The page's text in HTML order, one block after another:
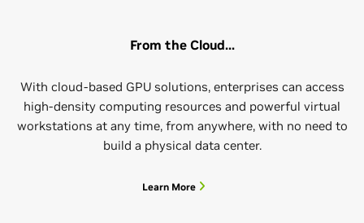
From the Cloud...
With cloud-based GPU solutions, enterprises can access
high-density computing resources and powerful virtual
workstations at any time, from anywhere, with no need to
build a physical data center.
Learn More